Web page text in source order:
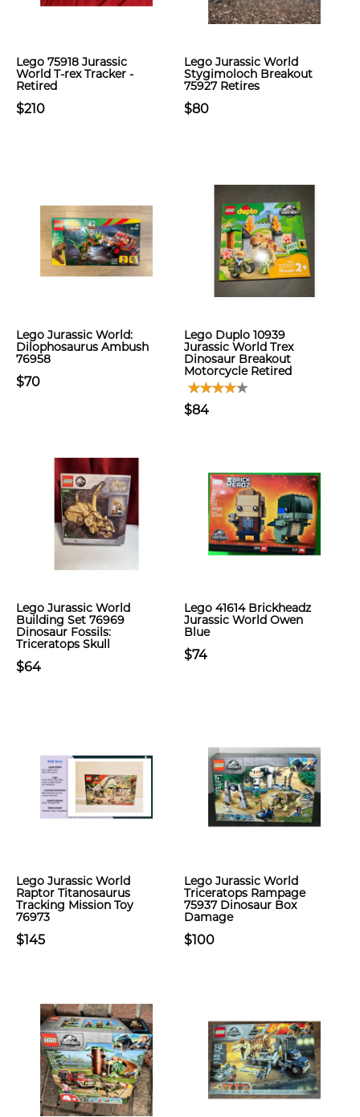
Lego 75918 Jurassic
World T-rex Tracker -
Retired
$210
Lego Jurassic World
Stygimoloch Breakout
75927 Retires
$80
Lego Jurassic World:
Dilophosaurus Ambush
76958
$70
Lego Duplo 10939
Jurassic World Trex
Dinosaur Breakout
Motorcycle Retired
$84
Lego Jurassic World
Building Set 76969
Dinosaur Fossils:
Triceratops Skull
$64
Lego 41614 Brickheadz
Jurassic World Owen
Blue
$74
Lego Jurassic World
Raptor Titanosaurus
Tracking Mission Toy
76973
$145
Lego Jurassic World
Triceratops Rampage
75937 Dinosaur Box
Damage
$100